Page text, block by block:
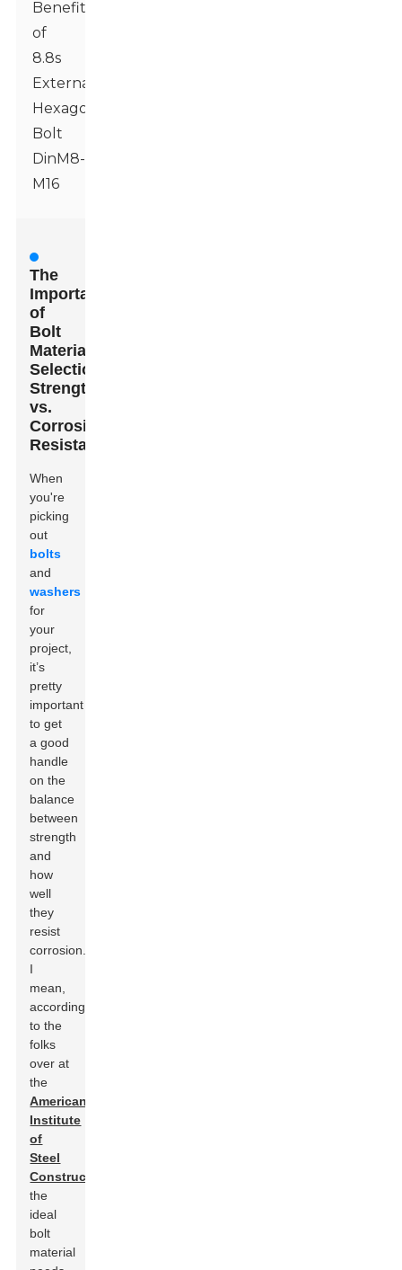
Benefits
of
8.8s
External
Hexagonal
Bolt
DinM8-
M16
The
Importance
of
Bolt
Material
Selection:
Strength
vs.
Corrosion
Resistance
When
you're
picking
out
bolts
and
washers
for
your
project,
it’s
pretty
important
to get
a good
handle
on the
balance
between
strength
and
how
well
they
resist
corrosion.
I
mean,
according
to the
folks
over at
the
American
Institute
of
Steel
Construction
the
ideal
bolt
material